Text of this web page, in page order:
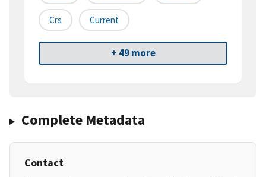
Crs Current
+ 49 more
Complete Metadata
Contact